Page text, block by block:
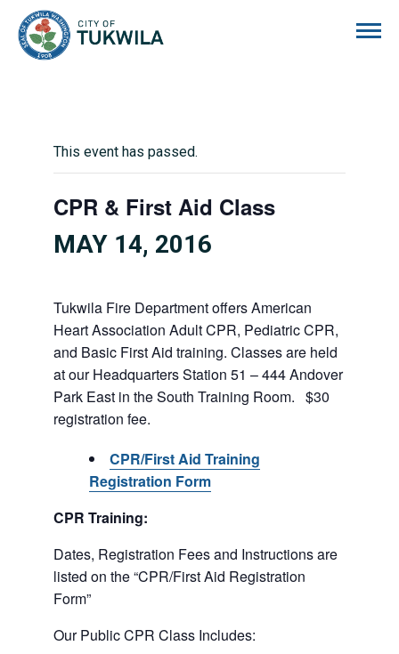
This event has passed.
CPR & First Aid Class
MAY 14, 2016
Tukwila Fire Department offers American
Heart Association Adult CPR, Pediatric CPR,
and Basic First Aid training. Classes are held
at our Headquarters Station 51 – 444 Andover
Park East in the South Training Room. $30
registration fee.
CPR/First Aid Training
Registration Form
CPR Training:
Dates, Registration Fees and Instructions are
listed on the “CPR/First Aid Registration
Form”
Our Public CPR Class Includes: